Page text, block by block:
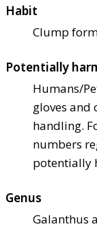
Habit
Clump
Potentially
Humans/
gloves and
handling.
numbers
potentially
Genus
Galanthus